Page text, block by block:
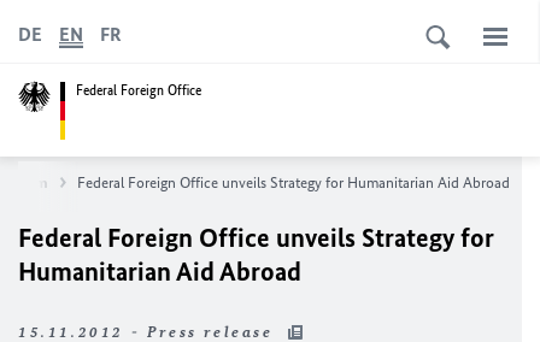
Federal Foreign Office
DE EN FR
Federal Foreign Office unveils Strategy for Humanitarian Aid Abroad
Federal Foreign Office unveils Strategy for
Humanitarian Aid Abroad
15.11.2012 - Press release